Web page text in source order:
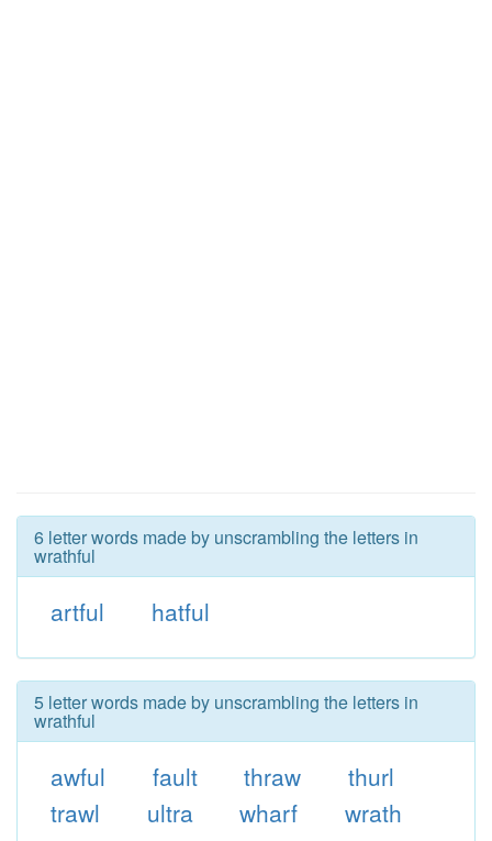
6 letter words made by unscrambling the letters in
wrathful
artful hatful
5 letter words made by unscrambling the letters in
wrathful
awful fault thraw
thurl
trawl
ultra wharf wrath